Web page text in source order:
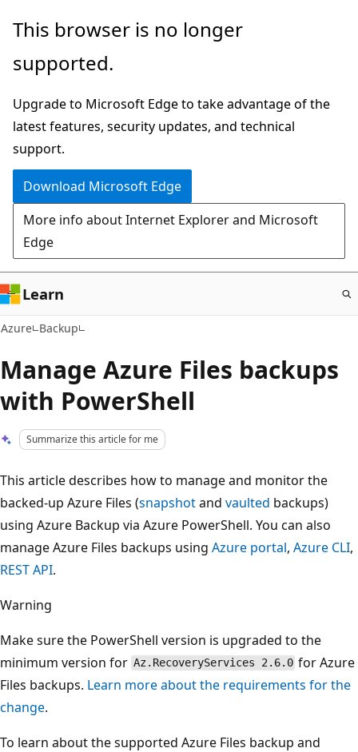
Skip
main
This browser is no longer
supported.
Upgrade to Microsoft Edge to take advantage of the
latest features, security updates, and technical
support.
Download Microsoft Edge
More info about Internet Explorer and Microsoft
Edge
Learn
Azure Backup
Manage Azure Files backups
with PowerShell
Summarize this article for me
This article describes how to manage and monitor the
backed-up Azure Files (snapshotand vaulted backups)
using Azure Backup via Azure PowerShell. You can also
manage Azure Files backups using Azure portal, Azure CLI,
REST API.
Warning
Make sure the PowerShell version is upgraded to the
minimum version for Az.RecoveryServices 2.6.0 for Azure
Files backups. Learn more about the requirements for the
change.
To learn about the supported Azure Files backup and